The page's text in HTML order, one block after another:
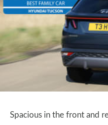
Spacious in the front and